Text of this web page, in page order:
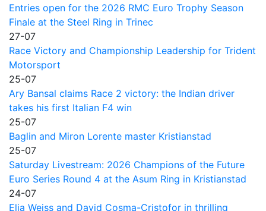
Entries open for the 2026 RMC Euro Trophy Season
Finale at the Steel Ring in Trinec
27-07
Race Victory and Championship Leadership for Trident
Motorsport
25-07
Ary Bansal claims Race 2 victory: the Indian driver
takes his first Italian F4 win
25-07
Baglin and Miron Lorente master Kristianstad
25-07
Saturday Livestream: 2026 Champions of the Future
Euro Series Round 4 at the Asum Ring in Kristianstad
24-07
Elia Weiss and David Cosma-Cristofor in thrilling